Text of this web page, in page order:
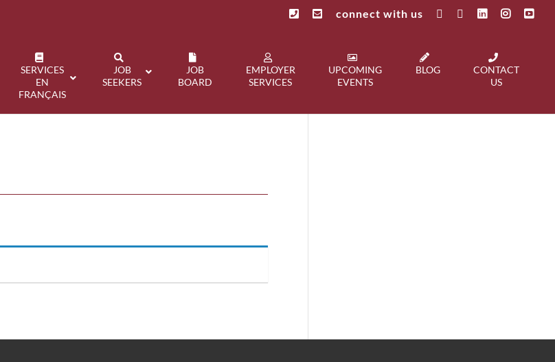
connect with us
SERVICES
EN
FRANÇAIS
JOB
SEEKERS
JOB
BOARD
EMPLOYER
SERVICES
UPCOMING
EVENTS
BLOG
CONTACT
US